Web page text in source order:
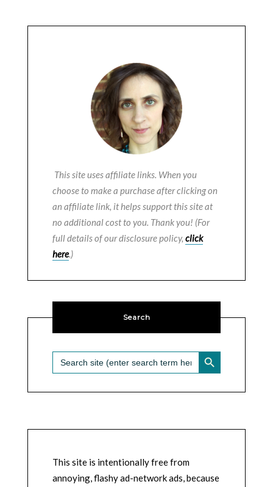
This site uses affiliate links. When you
choose to make a purchase after clicking on
an affiliate link, it helps support this site at
no additional cost to you. Thank you! (For
full details of our disclosure policy, click
here.)
Search
Search
for:
SEARCH BUTTON
This site is intentionally free from
annoying, flashy ad-network ads, because